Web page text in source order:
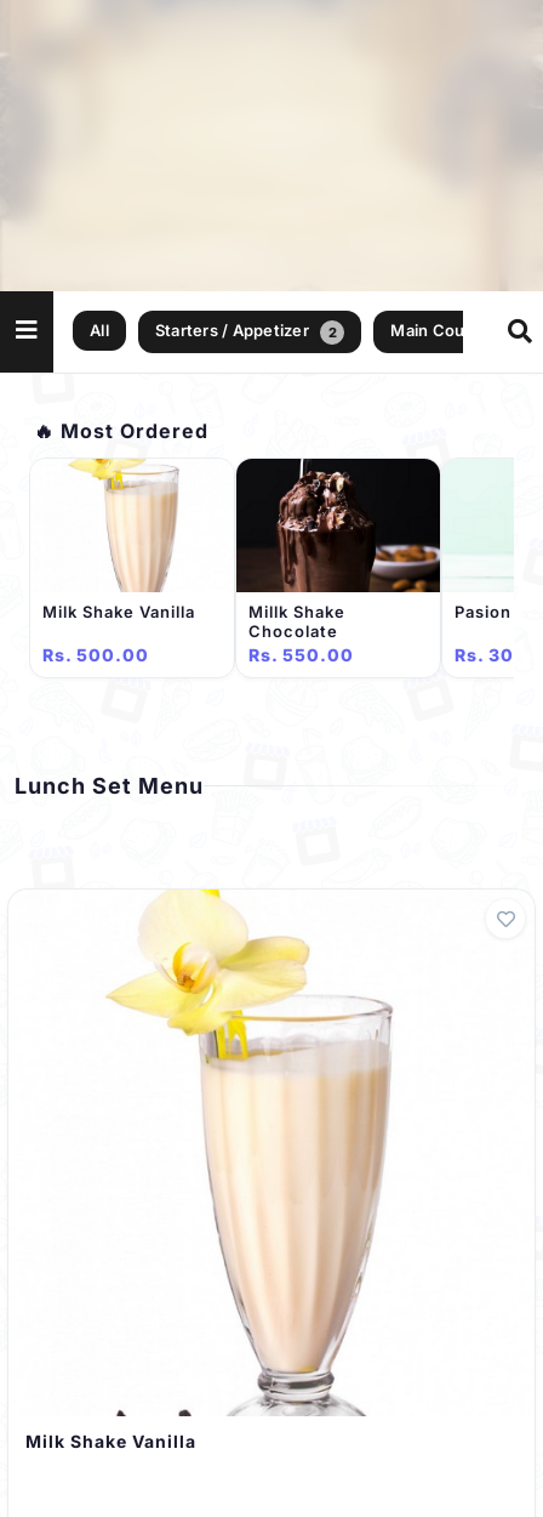
All Starters / Appetizer 2 Main Courses 10
🔥 Most Ordered
Milk Shake Vanilla
Rs. 500.00
Millk Shake
Chocolate
Rs. 550.00
Pasion
Rs.
Lunch Set Menu
Milk Shake Vanilla